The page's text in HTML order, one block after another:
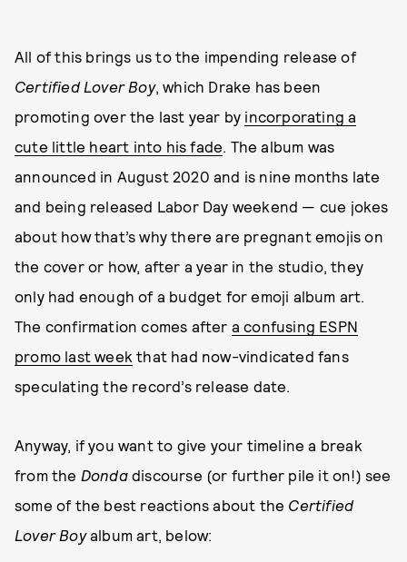
All of this brings us to the impending release of
Certified Lover Boy, which Drake has been
promoting over the last year by incorporating a
cute little heart into his fade. The album was
announced in August 2020 and is nine months late
and being released Labor Day weekend — cue jokes
about how that’s why there are pregnant emojis on
the cover or how, after a year in the studio, they
only had enough of a budget for emoji album art.
The confirmation comes after a confusing ESPN
promo last week that had now-vindicated fans
speculating the record’s release date.
Anyway, if you want to give your timeline a break
from the Dondadiscourse (or further pile it on!) see
some of the best reactions about the Certified
Lover Boyalbum art, below: